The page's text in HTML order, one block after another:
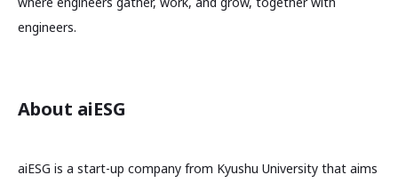
engineers.
About aiESG
aiESG is a start-up company from Kyushu University that aims